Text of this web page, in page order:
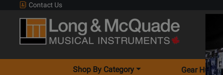
Contact Us
Shop By Category Gear Hunter